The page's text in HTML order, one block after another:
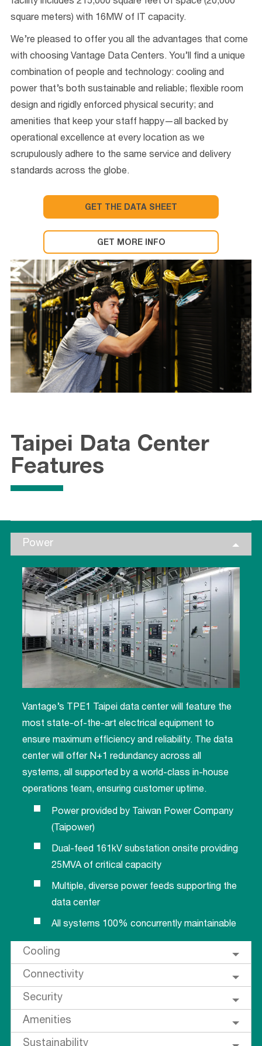
square meters) with 16MW of IT capacity.
We’re pleased to offer you all the advantages that come
with choosing Vantage Data Centers. You’ll find a unique
combination of people and technology: cooling and
power that’s both sustainable and reliable; flexible room
design and rigidly enforced physical security; and
amenities that keep your staff happy—all backed by
operational excellence at every location as we
scrupulously adhere to the same service and delivery
standards across the globe.
GET THE DATA SHEET
GET MORE INFO
Taipei Data Center
Features
Power
Vantage’s TPE1 Taipei data center will feature the
most state-of-the-art electrical equipment to
ensure maximum efficiency and reliability. The data
center will offer N+1 redundancy across all
systems, all supported by a world-class in-house
operations team, ensuring customer uptime.
Power provided by Taiwan Power Company
(Taipower)
Dual-feed 161kV substation onsite providing
25MVA of critical capacity
Multiple, diverse power feeds supporting the
data center
All systems 100% concurrently maintainable
Cooling
Connectivity
Security
Amenities
Sustainability